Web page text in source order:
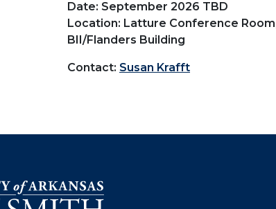
Date: September 2026 TBD
Location: Latture Conference
BII/Flanders Building
Contact: Susan Krafft